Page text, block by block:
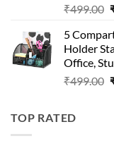
₹499.00
5
Holder
Office,
₹499.00
TOP RATED